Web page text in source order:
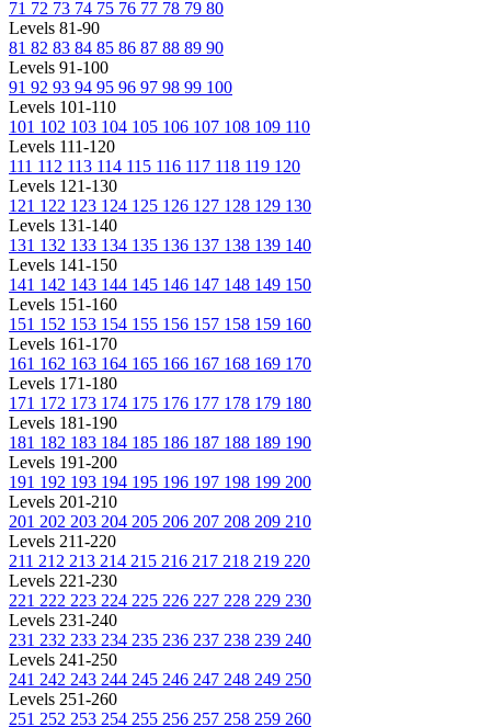
71 72 73 74 75 76 77 78 79 80
Levels 81-90
81 82 83 84 85 86 87 88 89 90
Levels 91-100
91 92 93 94 95 96 97 98 99 100
Levels 101-110
101 102 103 104 105 106 107 108 109 110
Levels 111-120
111 112 113 114 115 116 117 118 119 120
Levels 121-130
121 122 123 124 125 126 127 128 129 130
Levels 131-140
131 132 133 134 135 136 137 138 139 140
Levels 141-150
141 142 143 144 145 146 147 148 149 150
Levels 151-160
151 152 153 154 155 156 157 158 159 160
Levels 161-170
161 162 163 164 165 166 167 168 169 170
Levels 171-180
171 172 173 174 175 176 177 178 179 180
Levels 181-190
181 182 183 184 185 186 187 188 189 190
Levels 191-200
191 192 193 194 195 196 197 198 199 200
Levels 201-210
201 202 203 204 205 206 207 208 209 210
Levels 211-220
211 212 213 214 215 216 217 218 219 220
Levels 221-230
221 222 223 224 225 226 227 228 229 230
Levels 231-240
231 232 233 234 235 236 237 238 239 240
Levels 241-250
241 242 243 244 245 246 247 248 249 250
Levels 251-260
251 252 253 254 255 256 257 258 259 260